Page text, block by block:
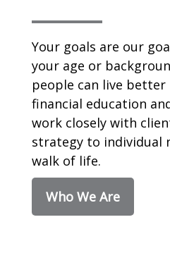
Your goals are our
your age or
people can live
financial education
work closely with
strategy to individual
walk of life.
Who We Are